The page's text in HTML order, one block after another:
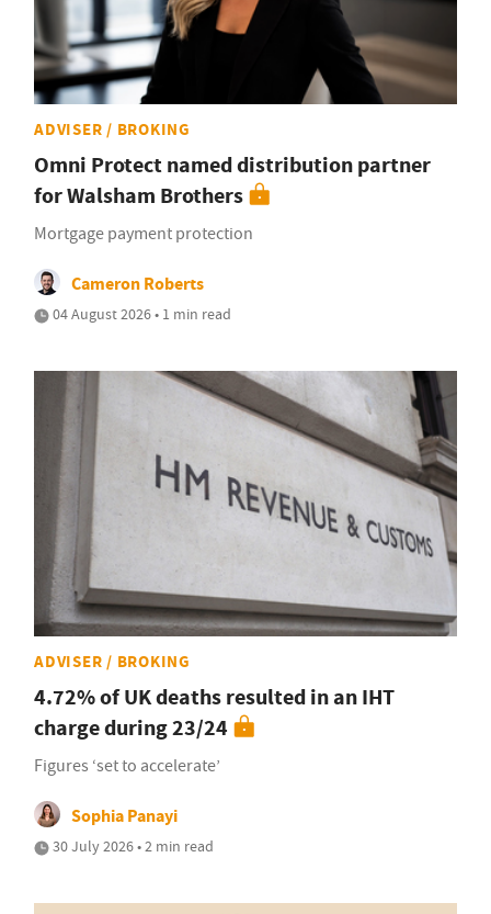
ADVISER / BROKING
Omni Protect named distribution partner
for Walsham Brothers
Mortgage payment protection
Cameron Roberts
04 August 2026 • 1 min read
ADVISER / BROKING
4.72% of UK deaths resulted in an IHT
charge during 23/24
Figures ‘set to accelerate’
Sophia Panayi
30 July 2026 • 2 min read